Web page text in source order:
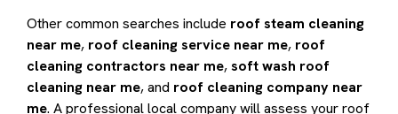
Other common searches include roof steam cleaning
near me, roof cleaning service near me, roof
cleaning contractors near me,soft wash roof
cleaning near me, and roof cleaning company near
me. A professional local company will assess your roof